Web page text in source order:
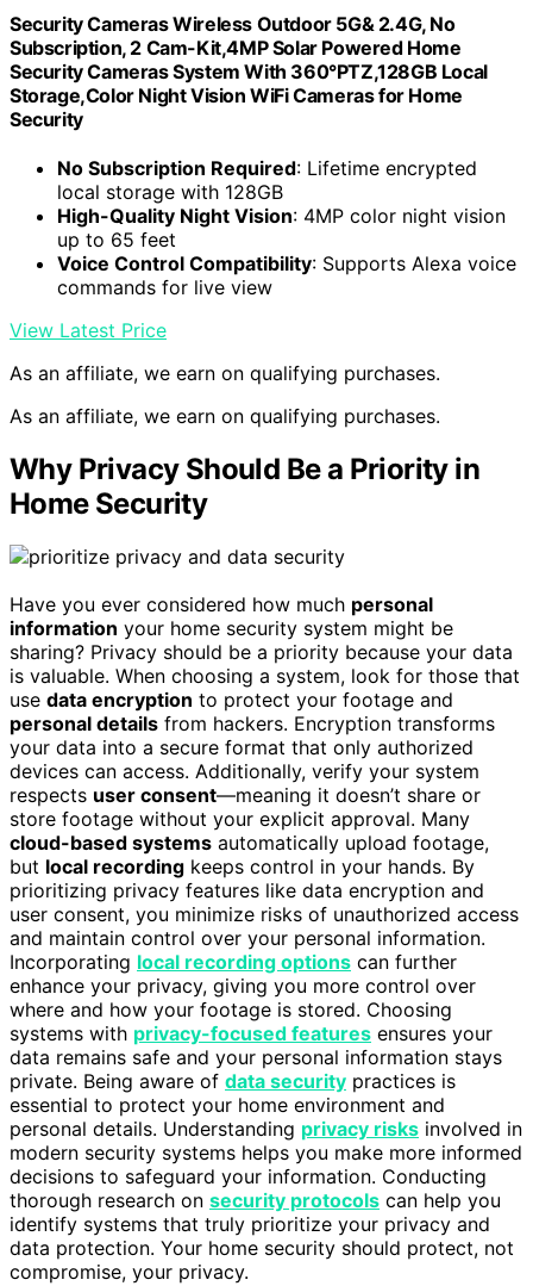
Security Cameras Wireless Outdoor 5G& 2.4G, No
Subscription, 2 Cam-Kit,4MP Solar Powered Home
Security Cameras System With 360°PTZ,128GB Local
Storage,Color Night Vision WiFi Cameras for Home
Security
No Subscription Required: Lifetime encrypted
local storage with 128GB
High-Quality Night Vision: 4MP color night vision
up to 65 feet
Voice Control Compatibility: Supports Alexa voice
commands for live view
View Latest Price
As an affiliate, we earn on qualifying purchases.
As an affiliate, we earn on qualifying purchases.
Why Privacy Should Be a Priority in
Home Security
Have you ever considered how much personal
information your home security system might be
sharing? Privacy should be a priority because your data
is valuable. When choosing a system, look for those that
use data encryption to protect your footage and
personal details from hackers. Encryption transforms
your data into a secure format that only authorized
devices can access. Additionally, verify your system
respects user consent—meaning it doesn’t share or
store footage without your explicit approval. Many
cloud-based systems automatically upload footage,
but local recording keeps control in your hands. By
prioritizing privacy features like data encryption and
user consent, you minimize risks of unauthorized access
and maintain control over your personal information.
Incorporating local recording options can further
enhance your privacy, giving you more control over
where and how your footage is stored. Choosing
systems with privacy-focused features ensures your
data remains safe and your personal information stays
private. Being aware of data security practices is
essential to protect your home environment and
personal details. Understanding privacy risks involved in
modern security systems helps you make more informed
decisions to safeguard your information. Conducting
thorough research on security protocols can help you
identify systems that truly prioritize your privacy and
data protection. Your home security should protect, not
compromise, your privacy.